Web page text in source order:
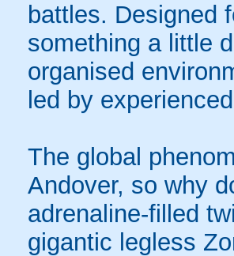
battles. Designed
something a little
organised
led by
The global
Andover, so why
adrenaline-filled
gigantic legless